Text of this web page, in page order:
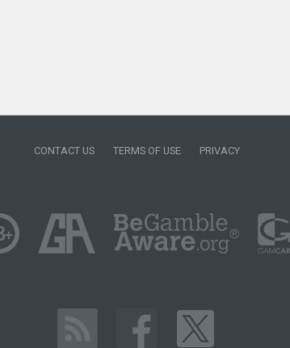
CONTACT US TERMS OF USE PRIVACY